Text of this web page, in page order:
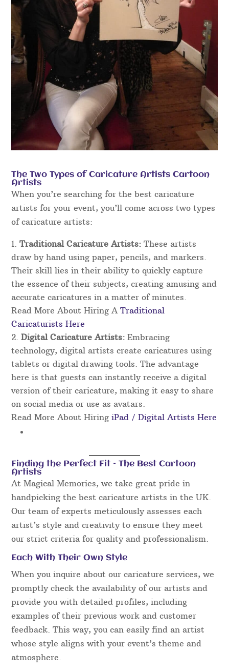
The Two Types of Caricature Artists Cartoon
Artists
When you’re searching for the best caricature
artists for your event, you’ll come across two types
of caricature artists:
Traditional Caricature Artists: These artists
draw by hand using paper, pencils, and markers.
Their skill lies in their ability to quickly capture
the essence of their subjects, creating amusing and
accurate caricatures in a matter of minutes.
Read More About Hiring ATraditional
Caricaturists Here
Digital Caricature Artists: Embracing
technology, digital artists create caricatures using
tablets or digital drawing tools. The advantage
here is that guests can instantly receive a digital
version of their caricature, making it easy to share
on social media or use as avatars.
Read More About HiringiPad / Digital Artists Here
Finding the Perfect Fit – The Best Cartoon
Artists
At Magical Memories, we take great pride in
handpicking the best caricature artists in the UK.
Our team of experts meticulously assesses each
artist’s style and creativity to ensure they meet
our strict criteria for quality and professionalism.
Each With Their Own Style
When you inquire about our caricature services, we
promptly check the availability of our artists and
provide you with detailed profiles, including
examples of their previous work and customer
feedback. This way, you can easily find an artist
whose style aligns with your event’s theme and
atmosphere.